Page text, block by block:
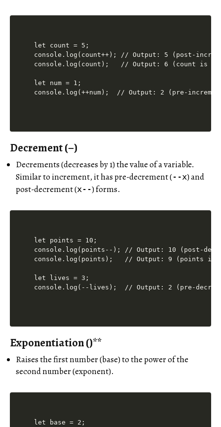
let count = 5;
console.log(count++); // Output: 5 (post-
console.log(count);   // Output: 6 (count is
let num = 1;
Decrement (–)
Decrements (decreases by 1) the value of a variable.
Similar to increment, it has pre-decrement (--x) and
post-decrement (x--) forms.
let points = 10;
console.log(points--); // Output: 10 (post-
console.log(points);   // Output: 9 (points is
let lives = 3;
Exponentiation ()**
Raises the first number (base) to the power of the
second number (exponent).
let base = 2;